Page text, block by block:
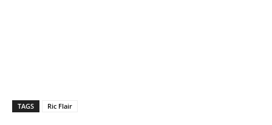
TAGS Ric Flair